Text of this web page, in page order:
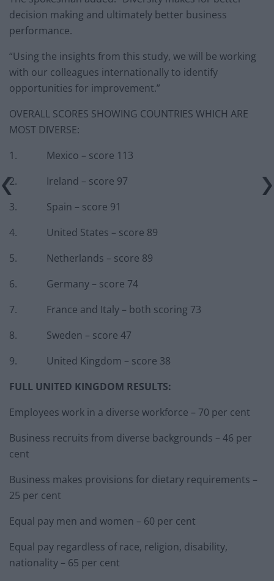
decision making and ultimately better business
performance.
“Using the insights from this study, we will be working
with our colleagues internationally to identify
opportunities for improvement.”
OVERALL SCORES SHOWING COUNTRIES WHICH ARE
MOST DIVERSE:
1. Mexico – score 113
2. Ireland – score 97
3. Spain – score 91
4. United States – score 89
5. Netherlands – score 89
6. Germany – score 74
7. France and Italy – both scoring 73
8. Sweden – score 47
9. United Kingdom – score 38
FULL UNITED KINGDOM RESULTS:
Employees work in a diverse workforce – 70 per cent
Business recruits from diverse backgrounds – 46 per
cent
Business makes provisions for dietary requirements –
25 per cent
Equal pay men and women – 60 per cent
Equal pay regardless of race, religion, disability,
nationality – 65 per cent